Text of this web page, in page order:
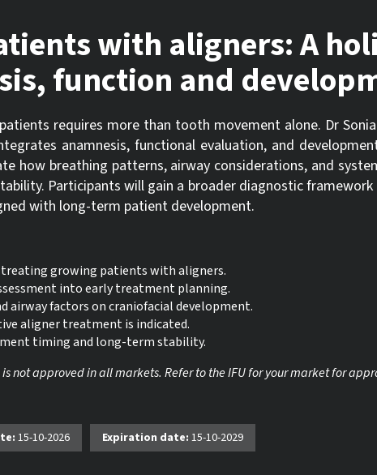
with aligners: A
function and
requires more than tooth movement alone. Dr Sonia
anamnesis, functional evaluation, and
how breathing patterns, airway considerations, and
Participants will gain a broader diagnostic
with long-term patient development.
growing patients with aligners.
into early treatment planning.
factors on craniofacial development.
aligner treatment is indicated.
timing and long-term stability.
not approved in all markets. Refer to the IFU for your market for
15-10-2026 Expiration date: 15-10-2029